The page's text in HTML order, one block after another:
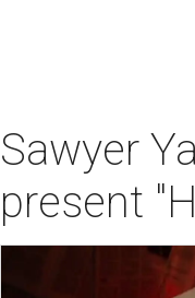
Sawyer
present